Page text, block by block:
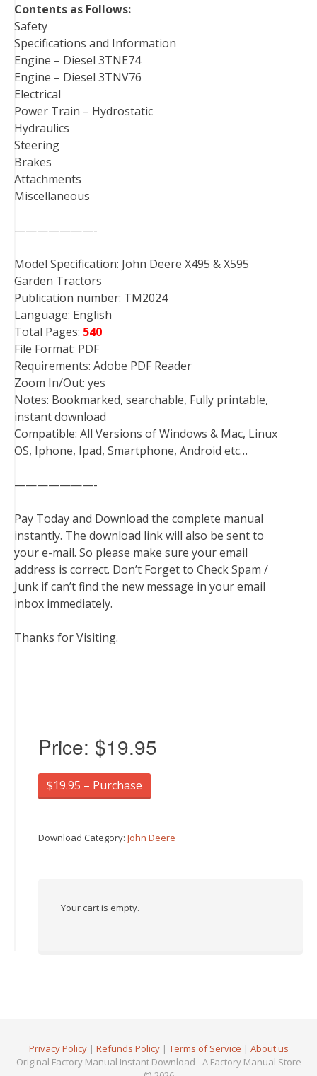
Contents as Follows:
Safety
Specifications and Information
Engine – Diesel 3TNE74
Engine – Diesel 3TNV76
Electrical
Power Train – Hydrostatic
Hydraulics
Steering
Brakes
Attachments
Miscellaneous
———————-
Model Specification: John Deere X495 & X595
Garden Tractors
Publication number: TM2024
Language: English
Total Pages: 540
File Format: PDF
Requirements: Adobe PDF Reader
Zoom In/Out: yes
Notes: Bookmarked, searchable, Fully printable,
instant download
Compatible: All Versions of Windows & Mac, Linux
OS, Iphone, Ipad, Smartphone, Android etc…
———————-
Pay Today and Download the complete manual
instantly. The download link will also be sent to
your e-mail. So please make sure your email
address is correct. Don’t Forget to Check Spam /
Junk if can’t find the new message in your email
inbox immediately.
Thanks for Visiting.
Price: $19.95
$19.95 – Purchase
Download Category: John Deere
Your cart is empty.
Privacy Policy| Refunds Policy| Terms of Service | About us
Original Factory Manual Instant Download - A Factory Manual Store